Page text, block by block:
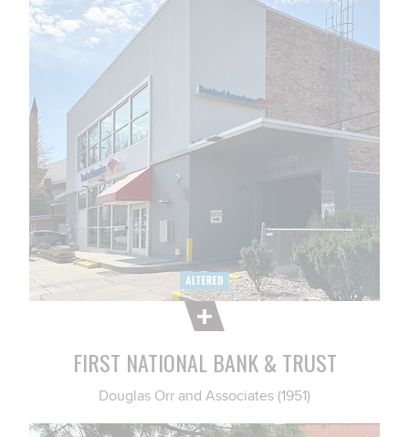
FIRST NATIONAL BANK & TRUST
Douglas Orr and Associates (1951)